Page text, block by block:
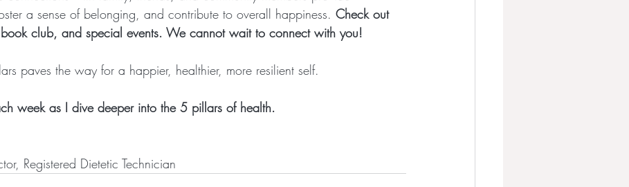
a sense of belonging, and contribute to overall happiness. Check out
club, and special events. We cannot wait to connect with you!
paves the way for a happier, healthier, more resilient self.
week as I dive deeper into the 5 pillars of health.
Registered Dietetic Technician